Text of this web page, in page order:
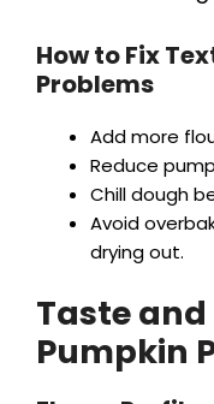
How to Fix
Problems
Add more
Reduce
Chill dough
Avoid
drying out.
Taste
Pumpkin